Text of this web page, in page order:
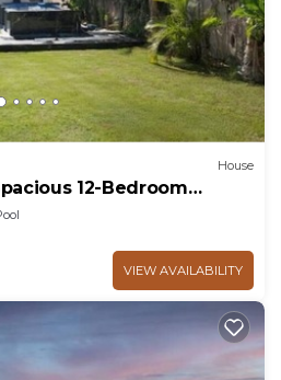
House
12-Bedroom
VIEW AVAILABILITY